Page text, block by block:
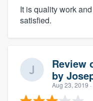
It is quality work
satisfied.
Review
by
Aug 23, 2019